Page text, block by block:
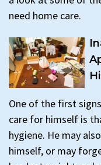
need home care.
One of the first
care for himself is
hygiene. He may
himself, or may